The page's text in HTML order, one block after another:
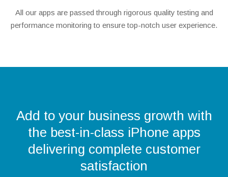
All our apps are passed through rigorous quality testing and
performance monitoring to ensure top-notch user experience.
Add to your business growth with
the best-in-class iPhone apps
delivering complete customer
satisfaction